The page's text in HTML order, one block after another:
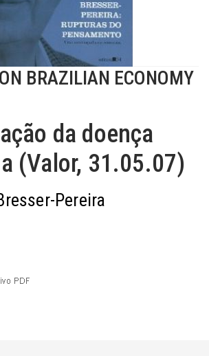
BRAZILIAN ECONOMY
da doença
(Valor, 31.05.07)
Pereira